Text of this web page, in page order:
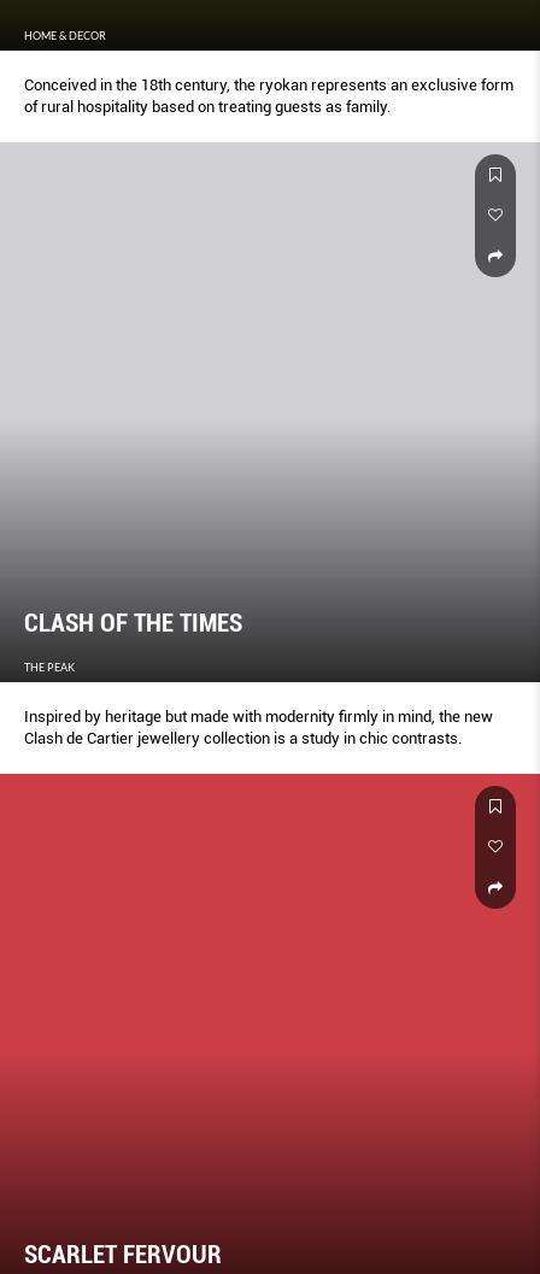
HOME & DECOR
Conceived in the 18th century, the ryokan represents an exclusive form
of rural hospitality based on treating guests as family.
CLASH OF THE TIMES
THE PEAK
Inspired by heritage but made with modernity firmly in mind, the new
Clash de Cartier jewellery collection is a study in chic contrasts.
SCARLET FERVOUR